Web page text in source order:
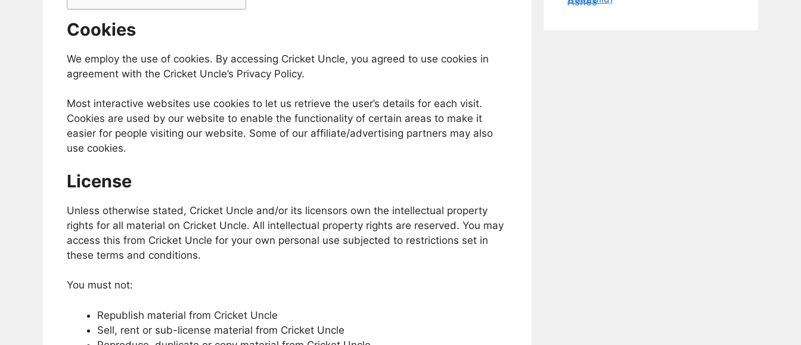
Cookies
We employ the use of cookies. By accessing Cricket Uncle, you agreed to use cookies in
agreement with the Cricket Uncle’s Privacy Policy.
Most interactive websites use cookies to let us retrieve the user’s details for each visit.
Cookies are used by our website to enable the functionality of certain areas to make it
easier for people visiting our website. Some of our affiliate/advertising partners may also
use cookies.
License
Unless otherwise stated, Cricket Uncle and/or its licensors own the intellectual property
rights for all material on Cricket Uncle. All intellectual property rights are reserved. You may
access this from Cricket Uncle for your own personal use subjected to restrictions set in
these terms and conditions.
You must not:
Republish material from Cricket Uncle
Sell, rent or sub-license material from Cricket Uncle